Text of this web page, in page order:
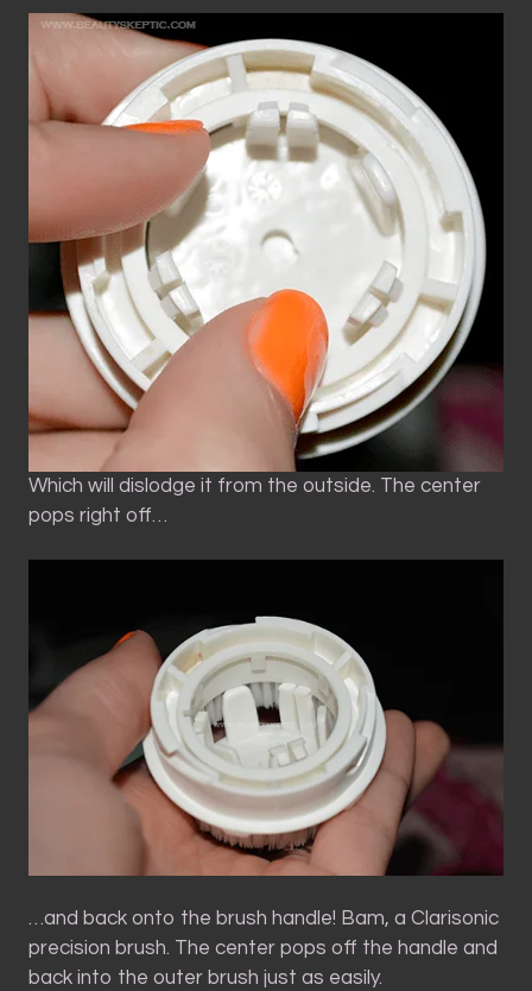
Which will dislodge it from the outside. The center
pops right off…
…and back onto the brush handle! Bam, a Clarisonic
precision brush. The center pops off the handle and
back into the outer brush just as easily.